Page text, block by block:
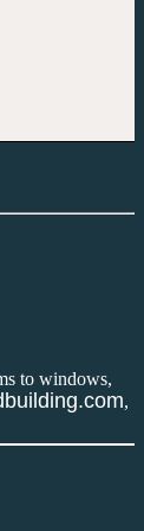
to windows,
,